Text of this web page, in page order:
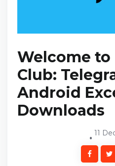
Welcome
Club:
Android
Downloads
11